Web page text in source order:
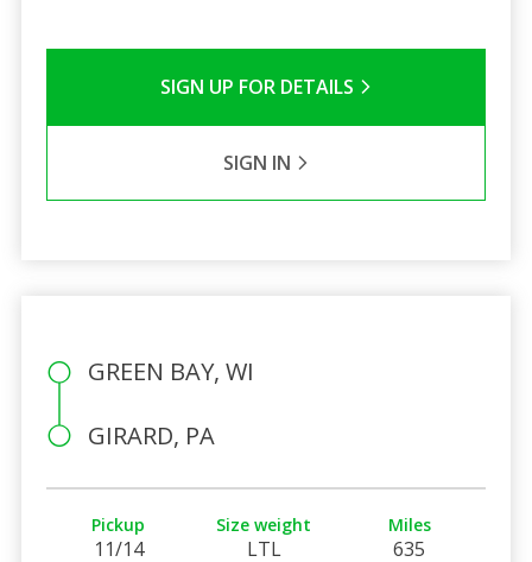
SIGN UP FOR DETAILS
SIGN IN
GREEN BAY, WI
GIRARD, PA
Pickup
11/14
Size weight
LTL
Miles
635